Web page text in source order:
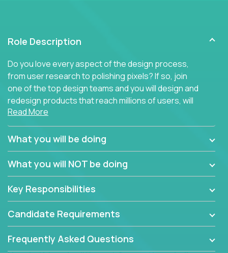
Role Description
Do you love every aspect of the design process,
from user research to polishing pixels? If so, join
one of the top design teams and you will design and
redesign products that reach millions of users, will
connect with teammates from over 25 countries and
possibly different companies.
Join us, and you will develop your design skills while
companies in the world.
Read More
What you will be doing
What you will NOT be doing
Key Responsibilities
Candidate Requirements
Frequently Asked Questions